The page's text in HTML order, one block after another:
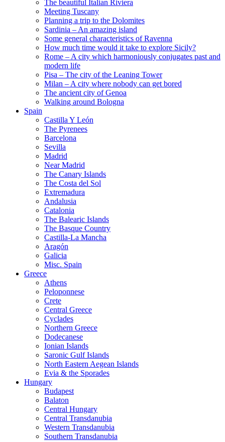
The beautiful Italian Riviera
Meeting Tuscany
Planning a trip to the Dolomites
Sardinia – An amazing island
Some general characteristics of Ravenna
How much time would it take to explore Sicily?
Rome – A city which harmoniously conjugates past and
modern life
Pisa – The city of the Leaning Tower
Milan – A city where nobody can get bored
The ancient city of Genoa
Walking around Bologna
Spain
Castilla Y León
The Pyrenees
Barcelona
Sevilla
Madrid
Near Madrid
The Canary Islands
The Costa del Sol
Extremadura
Andalusia
Catalonia
The Balearic Islands
The Basque Country
Castilla-La Mancha
Aragón
Galicia
Misc. Spain
Greece
Athens
Peloponnese
Crete
Central Greece
Cyclades
Northern Greece
Dodecanese
Ionian Islands
Saronic Gulf Islands
North Eastern Aegean Islands
Evia & the Sporades
Hungary
Budapest
Balaton
Central Hungary
Central Transdanubia
Western Transdanubia
Southern Transdanubia